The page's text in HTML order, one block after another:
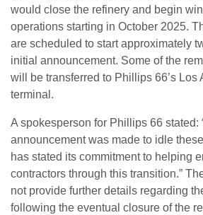
would close the refinery and begin
operations starting in October 2025.
are scheduled to start approximately
initial announcement. Some of the
will be transferred to Phillips 66’s Los
terminal.
A spokesperson for Phillips 66 stated:
announcement was made to idle
has stated its commitment to helping
contractors through this transition.”
not provide further details regarding
following the eventual closure of the